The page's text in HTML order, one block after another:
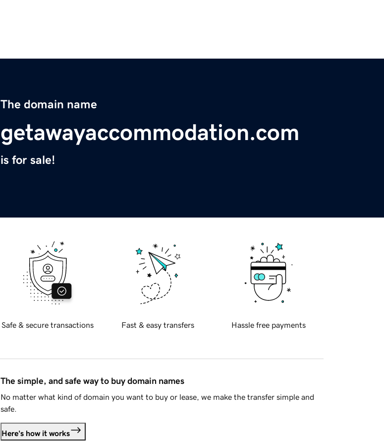
The domain name
getawayaccommodation.com
is for sale!
Safe & secure transactions Fast & easy transfers Hassle free payments
The simple, and safe way to buy domain names
No matter what kind of domain you want to buy or lease, we make the transfer simple and
safe.
Here's how it works